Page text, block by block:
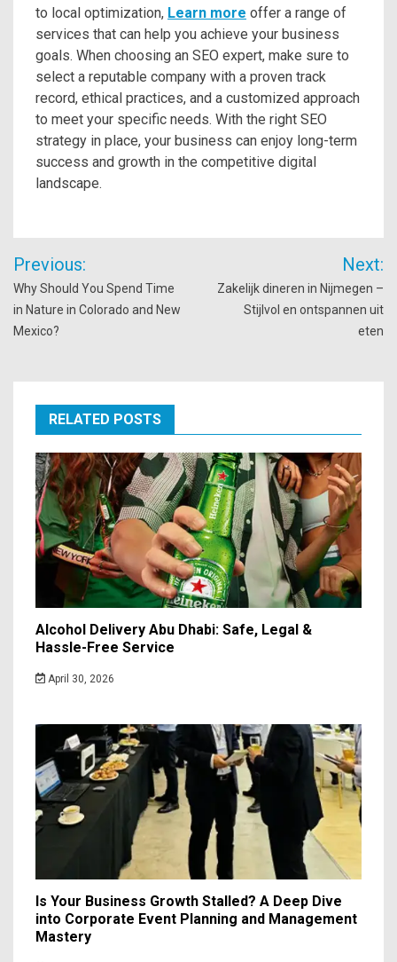
to local optimization, Learn more offer a range of
services that can help you achieve your business
goals. When choosing an SEO expert, make sure to
select a reputable company with a proven track
record, ethical practices, and a customized approach
to meet your specific needs. With the right SEO
strategy in place, your business can enjoy long-term
success and growth in the competitive digital
landscape.
Post
navigation
Previous:
Why Should You Spend Time
in Nature in Colorado and New
Mexico?
Next:
Zakelijk dineren in Nijmegen –
Stijlvol en ontspannen uit
eten
RELATED POSTS
Alcohol Delivery Abu Dhabi: Safe, Legal &
Hassle-Free Service
April 30, 2026
Is Your Business Growth Stalled? A Deep Dive
into Corporate Event Planning and Management
Mastery